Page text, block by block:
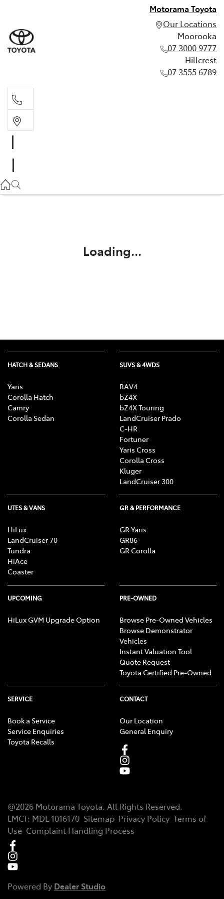
Motorama Toyota
Our Locations
Moorooka
07 3000 9777
Hillcrest
07 3555 6789
07 3555 6789
Loading...
HATCH & SEDANS
Yaris
Corolla Hatch
Camry
Corolla Sedan
SUVS & 4WDS
RAV4
bZ4X
bZ4X Touring
LandCruiser Prado
C-HR
Fortuner
Yaris Cross
Corolla Cross
Kluger
LandCruiser 300
UTES & VANS
HiLux
LandCruiser 70
Tundra
HiAce
Coaster
GR & PERFORMANCE
GR Yaris
GR86
GR Corolla
UPCOMING
HiLux GVM Upgrade Option
PRE-OWNED
Browse Pre-Owned Vehicles
Browse Demonstrator
Vehicles
Instant Valuation Tool
Quote Request
Toyota Certified Pre-Owned
SERVICE
Book a Service
Service Enquiries
Toyota Recalls
CONTACT
Our Location
General Enquiry
@2026 Motorama Toyota. All Rights Reserved.
LMCT: MDL 1016170 Sitemap Privacy Policy Terms of
Use Complaint Handling Process
Powered By Dealer Studio